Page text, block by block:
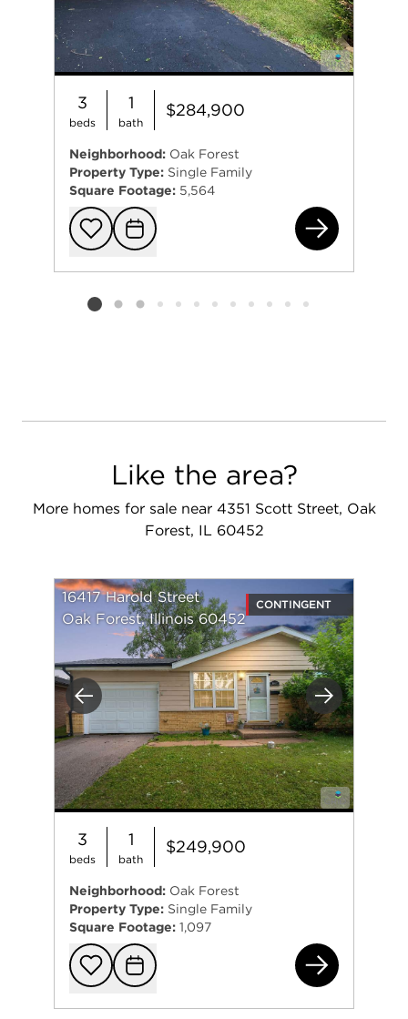
3
beds
1
bath
$284,900
Neighborhood: Oak Forest
Property Type: Single Family
Square Footage: 5,564
Add to
Request
Listing card 2 selected
Like the area?
More homes for sale near 4351 Scott Street, Oak
Forest, IL 60452
Previous Next
16417 Harold Street
Oak Forest, Illinois 60452
CONTINGENT
3
beds
1
bath
$249,900
Neighborhood: Oak Forest
Property Type: Single Family
Square Footage: 1,097